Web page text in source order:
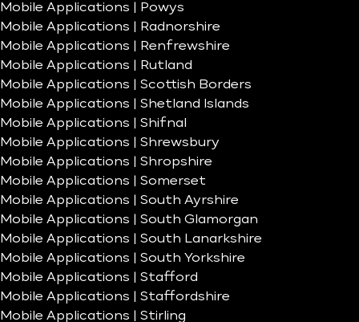
Mobile Applications | Powys
Mobile Applications | Radnorshire
Mobile Applications | Renfrewshire
Mobile Applications | Rutland
Mobile Applications | Scottish Borders
Mobile Applications | Shetland Islands
Mobile Applications | Shifnal
Mobile Applications | Shrewsbury
Mobile Applications | Shropshire
Mobile Applications | Somerset
Mobile Applications | South Ayrshire
Mobile Applications | South Glamorgan
Mobile Applications | South Lanarkshire
Mobile Applications | South Yorkshire
Mobile Applications | Stafford
Mobile Applications | Staffordshire
Mobile Applications | Stirling